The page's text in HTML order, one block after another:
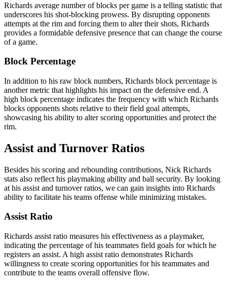
Richards average number of blocks per game is a telling statistic that
underscores his shot-blocking prowess. By disrupting opponents
attempts at the rim and forcing them to alter their shots, Richards
provides a formidable defensive presence that can change the course
of a game.
Block Percentage
In addition to his raw block numbers, Richards block percentage is
another metric that highlights his impact on the defensive end. A
high block percentage indicates the frequency with which Richards
blocks opponents shots relative to their field goal attempts,
showcasing his ability to alter scoring opportunities and protect the
rim.
Assist and Turnover Ratios
Besides his scoring and rebounding contributions, Nick Richards
stats also reflect his playmaking ability and ball security. By looking
at his assist and turnover ratios, we can gain insights into Richards
ability to facilitate his teams offense while minimizing mistakes.
Assist Ratio
Richards assist ratio measures his effectiveness as a playmaker,
indicating the percentage of his teammates field goals for which he
registers an assist. A high assist ratio demonstrates Richards
willingness to create scoring opportunities for his teammates and
contribute to the teams overall offensive flow.